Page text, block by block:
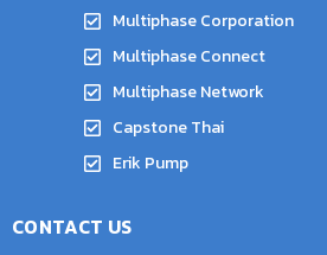
Multiphase Corporation
Multiphase Connect
Multiphase Network
Capstone Thai
Erik Pump
CONTACT US